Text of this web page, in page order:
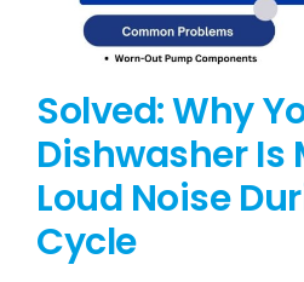
Solved: Why
Dishwasher Is
Loud Noise
Cycle